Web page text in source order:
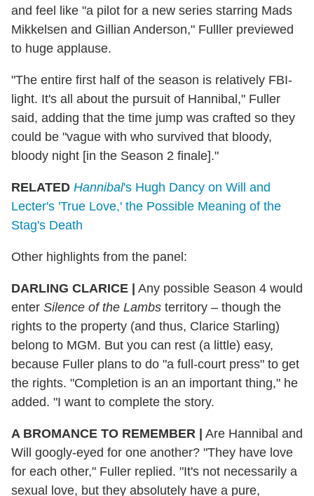
and feel like "a pilot for a new series starring Mads
Mikkelsen and Gillian Anderson," Fulller previewed
to huge applause.
"The entire first half of the season is relatively FBI-
light. It's all about the pursuit of Hannibal," Fuller
said, adding that the time jump was crafted so they
could be "vague with who survived that bloody,
bloody night [in the Season 2 finale]."
RELATED Hannibal's Hugh Dancy on Will and
Lecter's 'True Love,' the Possible Meaning of the
Stag's Death
Other highlights from the panel:
DARLING CLARICE
Any possible Season 4 would
enter Silence of the Lambs territory – though the
rights to the property (and thus, Clarice Starling)
belong to MGM. But you can rest (a little) easy,
because Fuller plans to do "a full-court press" to get
the rights. "Completion is an an important thing," he
added. "I want to complete the story.
A BROMANCE TO REMEMBER
Are Hannibal and
Will googly-eyed for one another? "They have love
for each other," Fuller replied. "It's not necessarily a
sexual love, but they absolutely have a pure,